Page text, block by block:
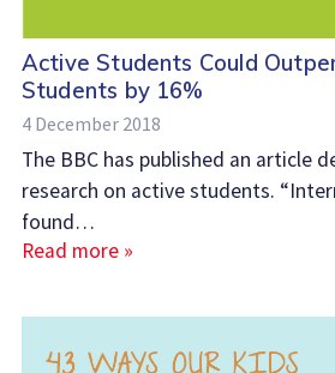
Active Students Could
Students by 16%
4 December 2018
The BBC has published an article
research on active students.
found…
Read more »